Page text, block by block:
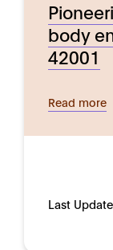
body
42001
Read more
Last